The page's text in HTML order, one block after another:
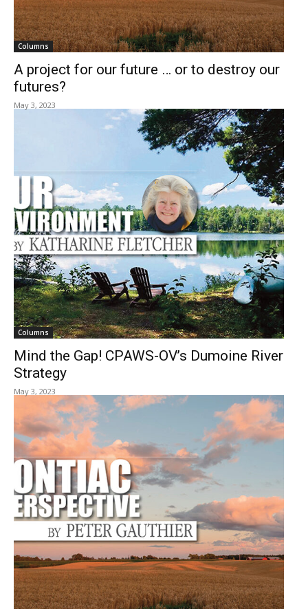
Columns
A project for our future … or to destroy our
futures?
May 3, 2023
Columns
Mind the Gap! CPAWS-OV’s Dumoine River
Strategy
May 3, 2023